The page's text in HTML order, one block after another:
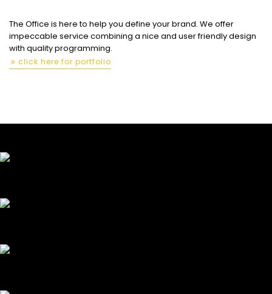
The Office is here to help you define your brand. We offer
impeccable service combining a nice and user friendly design
with quality programming.
click here for portfolio